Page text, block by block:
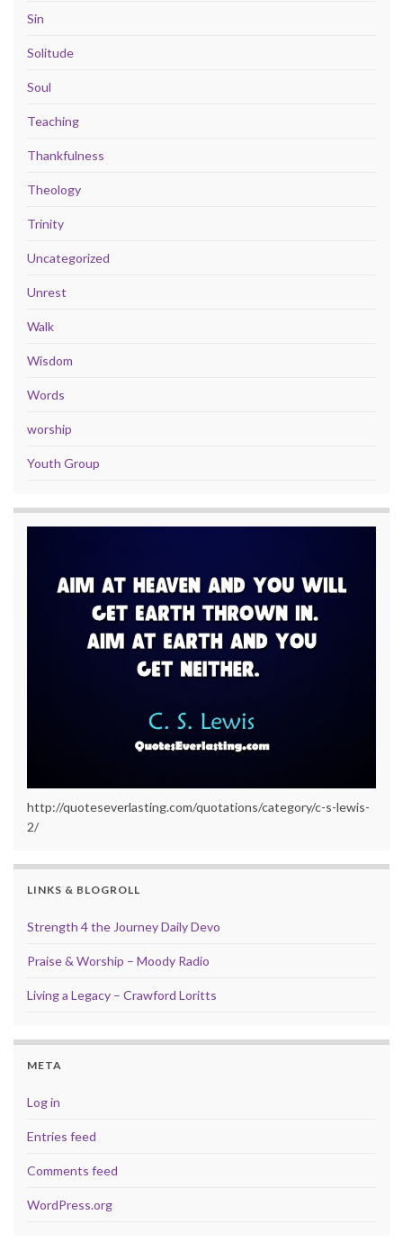
Sin
Solitude
Soul
Teaching
Thankfulness
Theology
Trinity
Uncategorized
Unrest
Walk
Wisdom
Words
worship
Youth Group
http://quoteseverlasting.com/quotations/category/c-s-lewis-
2/
LINKS & BLOGROLL
Strength 4 the Journey Daily Devo
Praise & Worship – Moody Radio
Living a Legacy – Crawford Loritts
META
Log in
Entries feed
Comments feed
WordPress.org